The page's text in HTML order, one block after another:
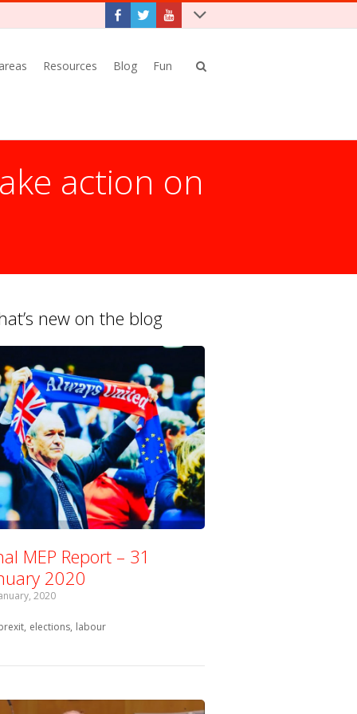
Resources Blog Fun
action on
new on the blog
MEP Report – 31
2020
2020
with:
elections labour